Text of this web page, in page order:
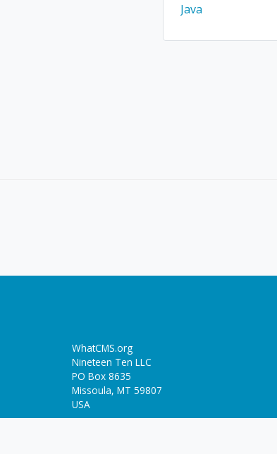
Java
WhatCMS.org
Nineteen Ten LLC
PO Box 8635
Missoula, MT 59807
USA